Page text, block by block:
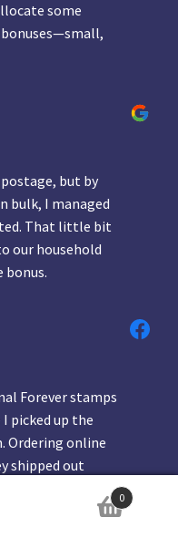
some
but by
bulk, I managed
That little bit
our household
bonus.
Forever stamps
picked up the
Ordering online
shipped out
0